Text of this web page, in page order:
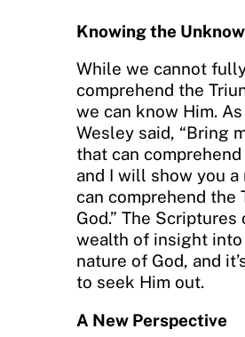
Knowing the
While we cannot
comprehend the
we can know Him. As
Wesley said, “Bring
that can comprehend
and I will show you a
can comprehend the
God.” The Scriptures
wealth of insight
nature of God, and
to seek Him out.
A New Perspective